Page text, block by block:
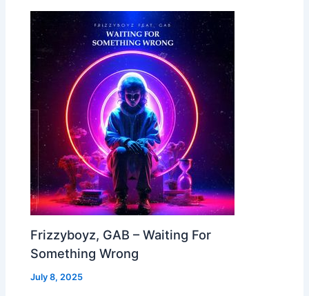
Frizzyboyz, GAB – Waiting For
Something Wrong
July 8, 2025